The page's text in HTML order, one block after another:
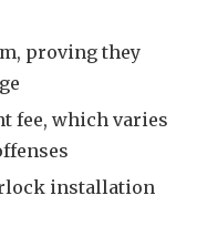
proving they
fee, which varies
installation